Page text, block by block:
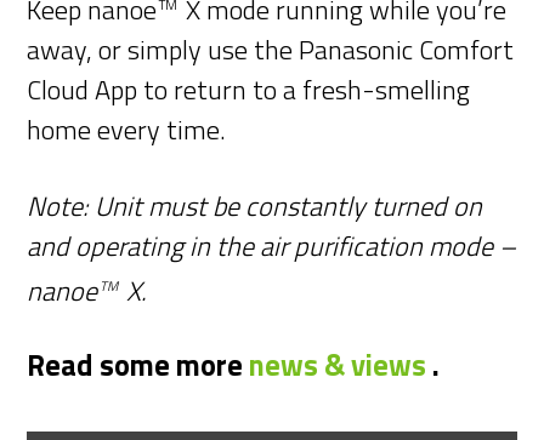
Keep nanoe TM X mode running while you’re
away, or simply use the Panasonic Comfort
Cloud App to return to a fresh-smelling
home every time.
Note: Unit must be constantly turned on
and operating in the air purification mode –
nanoe TM X.
Read some morenews & views.